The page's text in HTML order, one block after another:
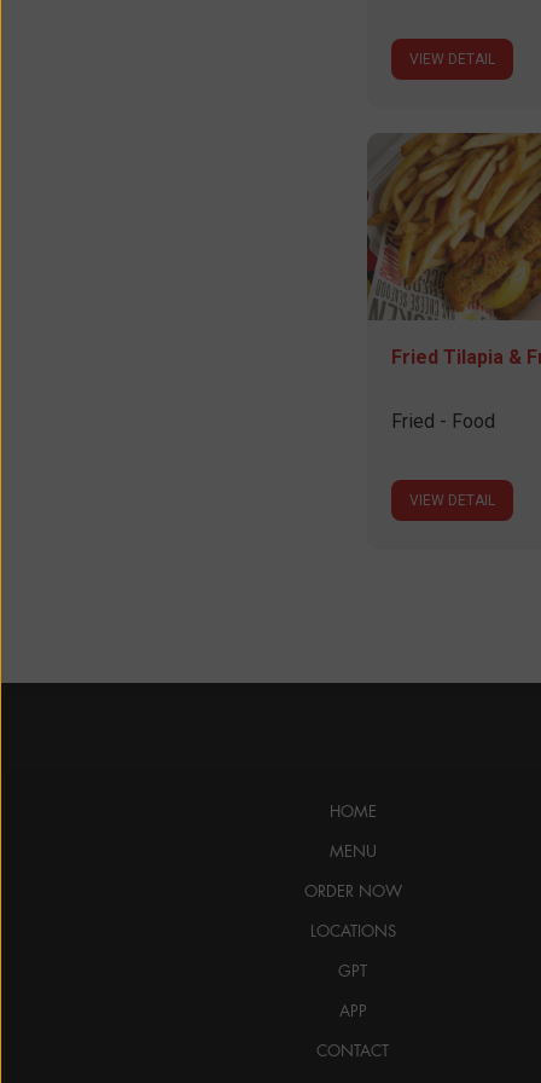
VIEW DETAIL
Fried Tilapia &
Fried - Food
VIEW DETAIL
HOME
MENU
ORDER NOW
LOCATIONS
GPT
APP
CONTACT